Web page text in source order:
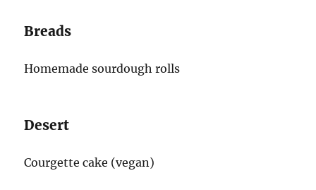
Breads
Homemade sourdough rolls
Desert
Courgette cake (vegan)